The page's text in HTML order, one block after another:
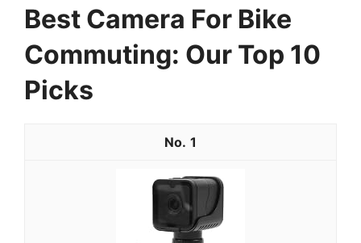
Best Camera For Bike
Commuting: Our Top 10
Picks
1